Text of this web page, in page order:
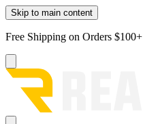
Skip to main content
Free Shipping on Orders $100+